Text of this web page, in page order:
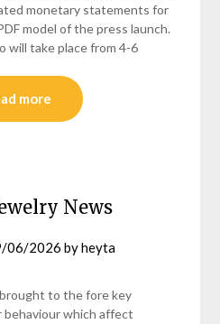
monetary statements for
model of the press launch.
will take place from 4-6
more
News
06/2026 byheyta
brought to the fore key
which affect